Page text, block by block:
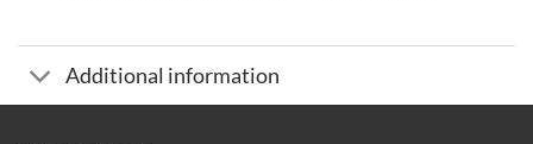
Additional information